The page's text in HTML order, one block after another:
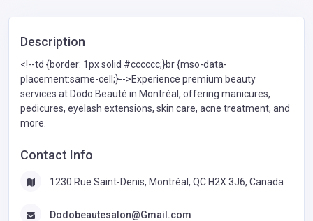
Description
<!--td {border: 1px solid #cccccc;}br {mso-data-
placement:same-cell;}-->Experience premium beauty
services at Dodo Beauté in Montréal, offering manicures,
pedicures, eyelash extensions, skin care, acne treatment, and
more.
Contact Info
1230 Rue Saint-Denis, Montréal, QC H2X 3J6, Canada
Dodobeautesalon@Gmail.com